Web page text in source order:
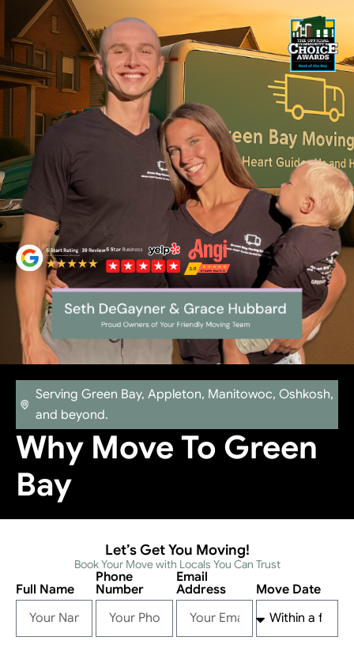
Serving Green Bay, Appleton, Manitowoc, Oshkosh,
and beyond.
Why Move To Green
Bay
Let’s Get You Moving!
Book Your Move with Locals You Can Trust
Full Name
Phone
Number
Email
Address
Move Date